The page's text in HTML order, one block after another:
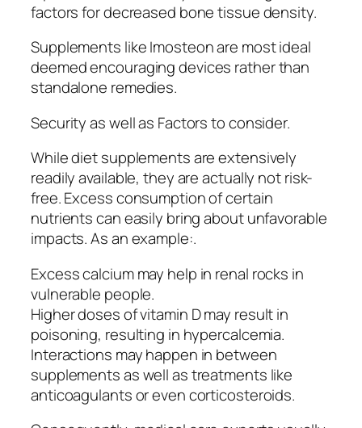
factors for decreased bone tissue density.
Supplements like Imosteon are most ideal
deemed encouraging devices rather than
standalone remedies.
Security as well as Factors to consider.
While diet supplements are extensively
readily available, they are actually not risk-
free. Excess consumption of certain
nutrients can easily bring about unfavorable
impacts. As an example:.
Excess calcium may help in renal rocks in
vulnerable people.
Higher doses of vitamin D may result in
poisoning, resulting in hypercalcemia.
Interactions may happen in between
supplements as well as treatments like
anticoagulants or even corticosteroids.